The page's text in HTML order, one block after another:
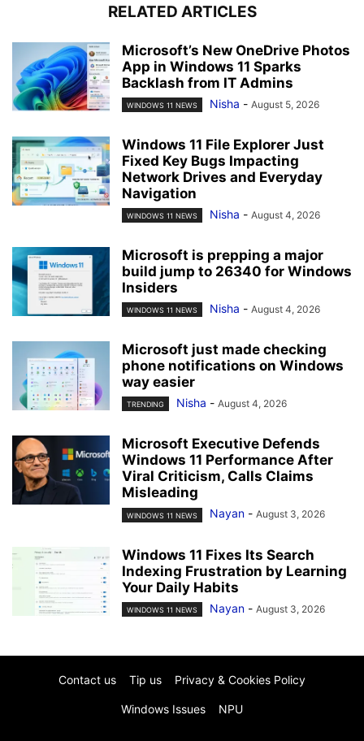
RELATED ARTICLES
Microsoft’s New OneDrive Photos
App in Windows 11 Sparks
Backlash from IT Admins
WINDOWS 11 NEWS Nisha - August 5, 2026
Windows 11 File Explorer Just
Fixed Key Bugs Impacting
Network Drives and Everyday
Navigation
WINDOWS 11 NEWS Nisha - August 4, 2026
Microsoft is prepping a major
build jump to 26340 for Windows
Insiders
WINDOWS 11 NEWS Nisha - August 4, 2026
Microsoft just made checking
phone notifications on Windows
way easier
TRENDING Nisha - August 4, 2026
Microsoft Executive Defends
Windows 11 Performance After
Viral Criticism, Calls Claims
Misleading
WINDOWS 11 NEWS Nayan - August 3, 2026
Windows 11 Fixes Its Search
Indexing Frustration by Learning
Your Daily Habits
WINDOWS 11 NEWS Nayan - August 3, 2026
Contact us Tip us Privacy & Cookies Policy
Windows Issues NPU